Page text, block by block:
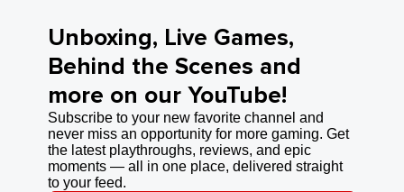
Unboxing, Live Games,
Behind the Scenes and
more on our YouTube!
Subscribe to your new favorite channel and
never miss an opportunity for more gaming. Get
the latest playthroughs, reviews, and epic
moments — all in one place, delivered straight
to your feed.